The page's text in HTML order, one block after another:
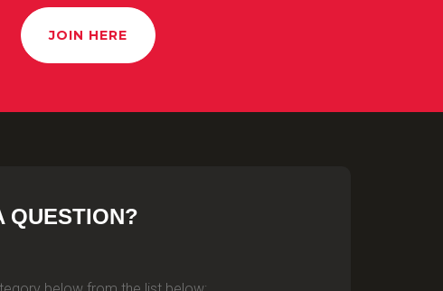
JOIN HERE
QUESTION?